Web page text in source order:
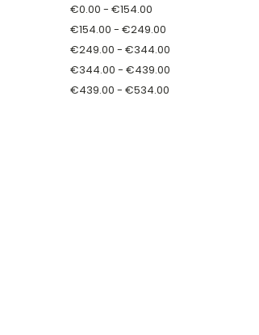
€0.00 - €154.00
€154.00 - €249.00
€249.00 - €344.00
€344.00 - €439.00
€439.00 - €534.00